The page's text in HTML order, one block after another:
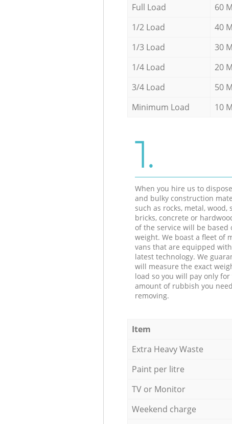
Full Load
60
1/2 Load
40
1/3 Load
30
1/4 Load
20
3/4 Load
50
Minimum Load
10
1.
When you hire us to
and bulky construction
such as rocks, metal, wood,
bricks, concrete or
of the service will be based
weight. We boast a fleet of
vans that are equipped
latest technology. We
will measure the exact
load so you will pay only for
amount of rubbish you need
removing.
Item
Extra Heavy Waste
Paint per litre
TV or Monitor
Weekend charge